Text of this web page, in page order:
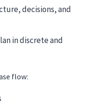
decisions, and
in discrete and
flow: